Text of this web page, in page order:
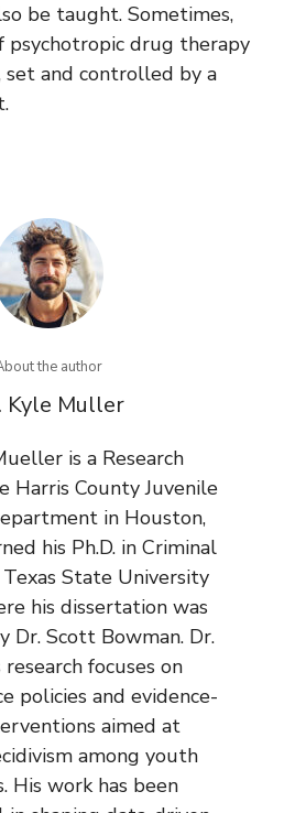
be taught. Sometimes,
psychotropic drug therapy
set and controlled by a
the author
Kyle Muller
is a Research
Harris County Juvenile
in Houston,
his Ph.D. in Criminal
State University
his dissertation was
Dr. Scott Bowman. Dr.
focuses on
policies and evidence-
aimed at
among youth
His work has been